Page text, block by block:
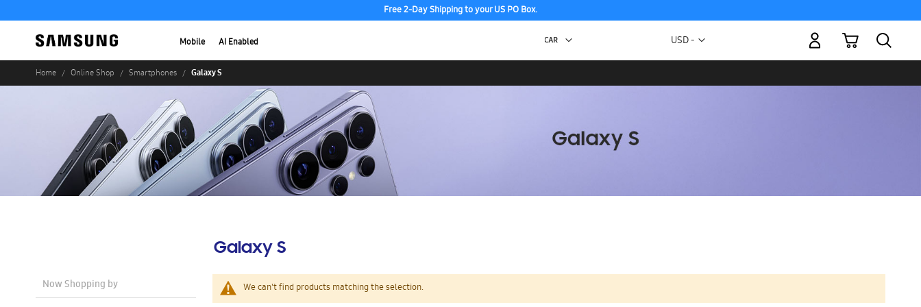
Free 2-Day Shipping to your US PO Box.
Mobile AI Enabled Currency
USD -
My Cart
Home Online Shop Smartphones Galaxy S
Galaxy S
We can't find products matching the selection.
Now Shopping by